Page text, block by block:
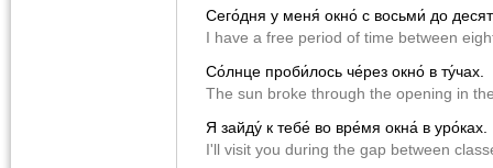
Сего́дня у меня́ окно́ с восьми́ до
I have a free period of time between
Со́лнце проби́лось че́рез окно́ в ту́чах.
The sun broke through the opening in
Я зайду́ к тебе́ во вре́мя окна́ в уро́ках.
I'll visit you during the gap between